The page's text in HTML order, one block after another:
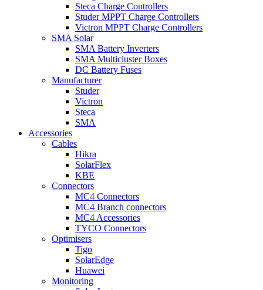
Steca Charge Controllers
Studer MPPT Charge Controllers
Victron MPPT Charge Controllers
SMA Solar
SMA Battery Inverters
SMA Multicluster Boxes
DC Battery Fuses
Manufacturer
Studer
Victron
Steca
SMA
Accessories
Cables
Hikra
SolarFlex
KBE
Connectors
MC4 Connectors
MC4 Branch connectors
MC4 Accessories
TYCO Connectors
Optimisers
Tigo
SolarEdge
Huawei
Monitoring